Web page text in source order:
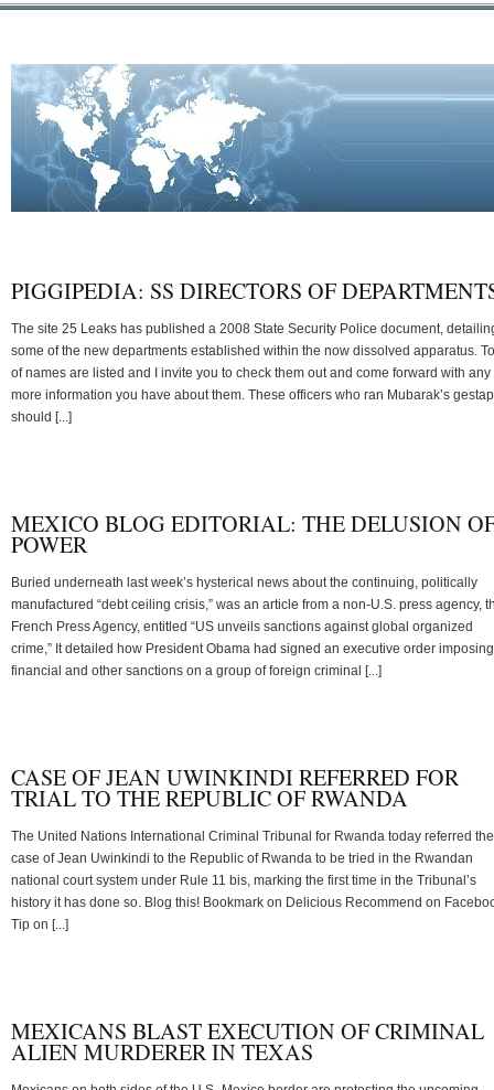
PIGGIPEDIA: SS DIRECTORS OF
The site 25 Leaks has published a 2008 State Security Police document,
some of the new departments established within the now dissolved apparatus.
of names are listed and I invite you to check them out and come forward with any
more information you have about them. These officers who ran Mubarak’s
should [...]
MEXICO BLOG EDITORIAL: THE DELUSION
POWER
Buried underneath last week’s hysterical news about the continuing, politically
manufactured “debt ceiling crisis,” was an article from a non-U.S. press agency,
French Press Agency, entitled “US unveils sanctions against global organized
crime,” It detailed how President Obama had signed an executive order imposing
financial and other sanctions on a group of foreign criminal [...]
CASE OF JEAN UWINKINDI REFERRED FOR
TRIAL TO THE REPUBLIC OF RWANDA
The United Nations International Criminal Tribunal for Rwanda today referred the
case of Jean Uwinkindi to the Republic of Rwanda to be tried in the Rwandan
national court system under Rule 11 bis, marking the first time in the Tribunal’s
history it has done so. Blog this! Bookmark on Delicious Recommend on
Tip on [...]
MEXICANS BLAST EXECUTION OF CRIMINAL
ALIEN MURDERER IN TEXAS